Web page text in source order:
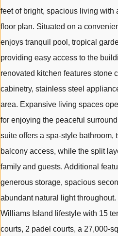
feet of bright, spacious living with
floor plan. Situated on a
enjoys tranquil pool, tropical
providing easy access to the
renovated kitchen features stone
cabinetry, stainless steel
area. Expansive living spaces
for enjoying the peaceful
suite offers a spa-style bathroom,
balcony access, while the split
family and guests. Additional
generous storage, spacious
abundant natural light
Williams Island lifestyle with 15
courts, 2 padel courts, a 27,000-